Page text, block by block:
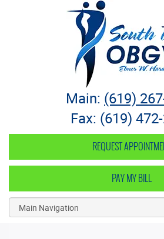
South Bay OB-GYN
Main: (619)
Fax: (619)
REQUEST
PAY MY BILL